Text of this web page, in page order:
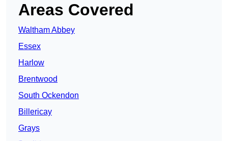
Areas Covered
Waltham Abbey
Essex
Harlow
Brentwood
South Ockendon
Billericay
Grays